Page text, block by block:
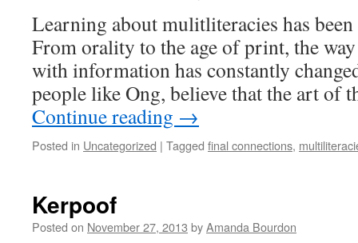
Learning about mulitliteracies has
From orality to the age of print, the
with information has constantly
people like Ong, believe that the art
Continue reading →
Posted in Uncategorized | Tagged final connections,
Kerpoof
Posted on November 27, 2013 byAmanda Bourdon